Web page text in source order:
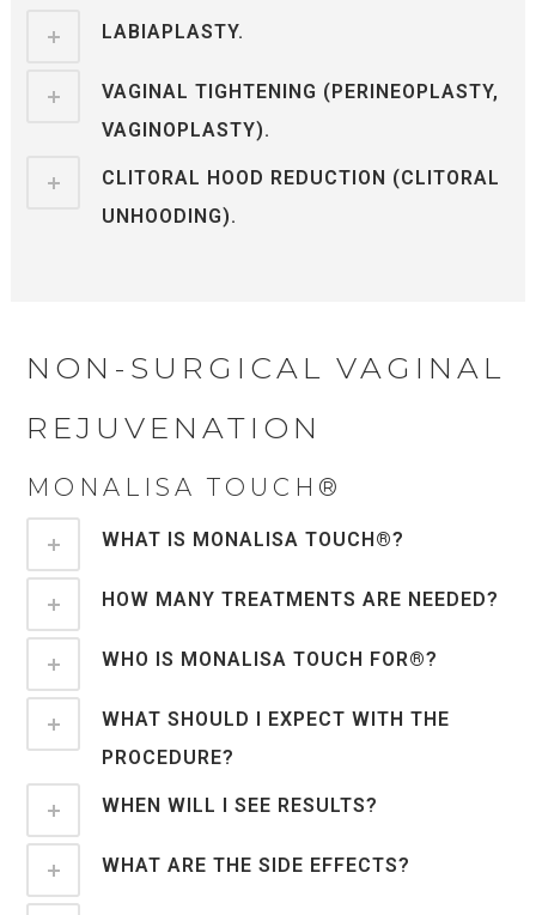
LABIAPLASTY.
VAGINAL TIGHTENING (PERINEOPLASTY,
VAGINOPLASTY).
CLITORAL HOOD REDUCTION (CLITORAL
UNHOODING).
NON-SURGICAL VAGINAL
REJUVENATION
MONALISA TOUCH®
WHAT IS MONALISA TOUCH®?
HOW MANY TREATMENTS ARE NEEDED?
WHO IS MONALISA TOUCH FOR®?
WHAT SHOULD I EXPECT WITH THE
PROCEDURE?
WHEN WILL I SEE RESULTS?
WHAT ARE THE SIDE EFFECTS?